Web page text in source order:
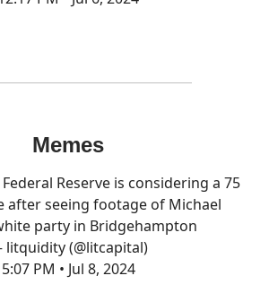
Memes
Federal Reserve is considering a 75
after seeing footage of Michael
party in Bridgehampton
(@litcapital)
5:07 PM • Jul 8, 2024